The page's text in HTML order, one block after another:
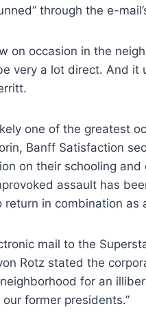
through the e-
on occasion in the
very a lot direct. And it
one of the greatest
Banff Satisfaction
on their schooling
assault has
return in combination as
mail to the
Rotz stated the
neighborhood for an
our former presidents.”